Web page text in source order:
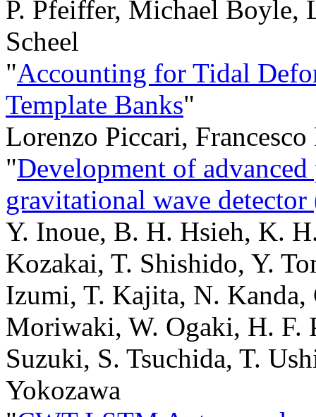
P. Pfeiffer, Michael Boyle,
Scheel
"Accounting for Tidal
Template Banks"
Lorenzo Piccari, Francesco
"Development of
gravitational wave
Y. Inoue, B. H. Hsieh, K.
Kozakai, T. Shishido, Y.
Izumi, T. Kajita, N.
Moriwaki, W. Ogaki, H. F.
Suzuki, S. Tsuchida, T.
Yokozawa